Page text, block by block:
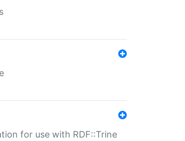
for use with RDF::Trine